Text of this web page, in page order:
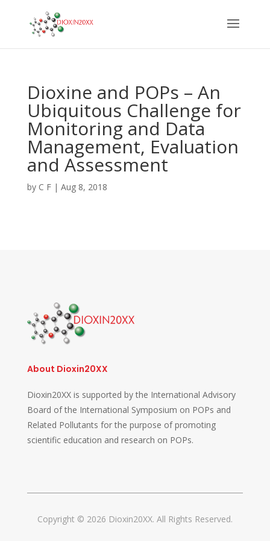
Dioxine and POPs – An
Ubiquitous Challenge for
Monitoring and Data
Management, Evaluation
and Assessment
by C F| Aug 8, 2018
About Dioxin20XX
Dioxin20XX is supported by the International Advisory
Board of the International Symposium on POPs and
Related Pollutants for the purpose of promoting
scientific education and research on POPs.
Copyright © 2026 Dioxin20XX. All Rights Reserved.